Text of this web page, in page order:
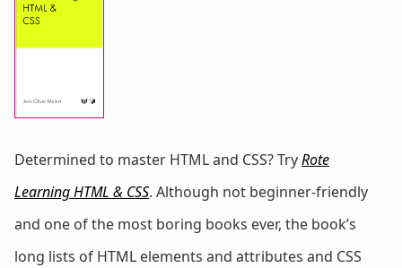
Determined to master HTML and CSS? TryRote
Learning HTML & CSS. Although not beginner-friendly
and one of the most boring books ever, the book’s
long lists of HTML elements and attributes and CSS